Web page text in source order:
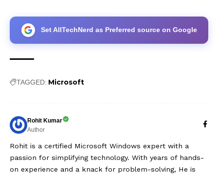
Set AllTechNerd as Preferred source on Google
TAGGED: Microsoft
Rohit Kumar
Author
Rohit is a certified Microsoft Windows expert with a
passion for simplifying technology. With years of hands-
on experience and a knack for problem-solving, He is